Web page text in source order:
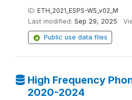
ID: ETH_2021_ESPS-W5_v02_M
Last modified: Sep 29, 2025
Public use data files
High Frequency
2020-2024